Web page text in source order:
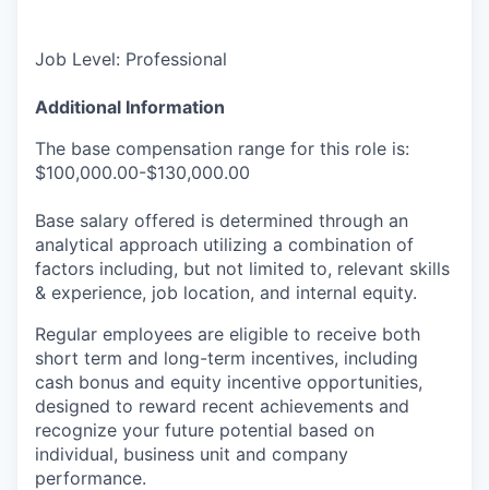
Job Level: Professional
Additional Information
The base compensation range for this role is:
$100,000.00-$130,000.00
Base salary offered is determined through an
analytical approach utilizing a combination of
factors including, but not limited to, relevant skills
& experience, job location, and internal equity.
Regular employees are eligible to receive both
short term and long-term incentives, including
cash bonus and equity incentive opportunities,
designed to reward recent achievements and
recognize your future potential based on
individual, business unit and company
performance.